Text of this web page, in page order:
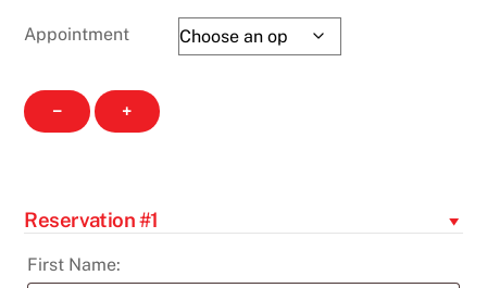
Appointment
−
Tech
Help
quantity
+
Reservation #1
First Name: